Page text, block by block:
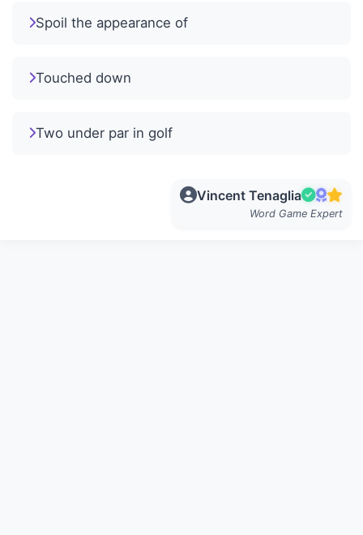
Spoil the appearance of
Touched down
Two under par in golf
Vincent Tenaglia
Word Game Expert